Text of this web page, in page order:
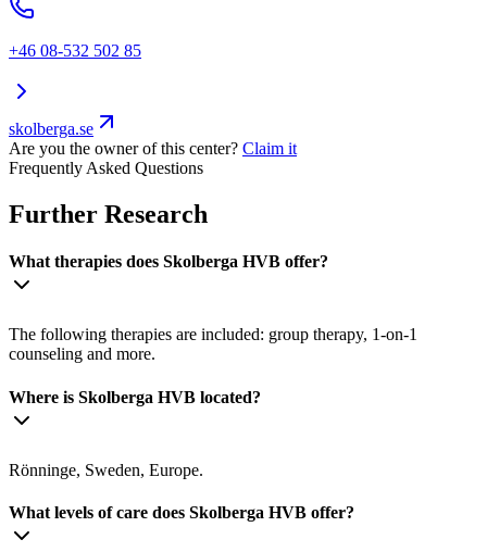
+46 08-532 502 85
skolberga.se
Are you the owner of this center? Claim it
Frequently Asked Questions
Further Research
What therapies does Skolberga HVB offer?
The following therapies are included: group therapy, 1-on-1
counseling and more.
Where is Skolberga HVB located?
Rönninge, Sweden, Europe.
What levels of care does Skolberga HVB offer?